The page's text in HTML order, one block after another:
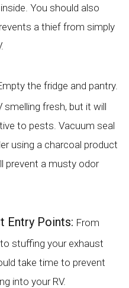
You should also
a thief from simply
the fridge and pantry.
smelling fresh, but it will
to pests. Vacuum seal
using a charcoal product
prevent a musty odor
Entry Points: From
stuffing your exhaust
take time to prevent
into your RV.